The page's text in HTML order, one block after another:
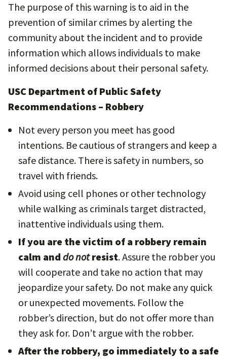
The purpose of this warning is to aid in the
prevention of similar crimes by alerting the
community about the incident and to provide
information which allows individuals to make
informed decisions about their personal safety.
USC Department of Public Safety
Recommendations – Robbery
Not every person you meet has good
intentions. Be cautious of strangers and keep a
safe distance. There is safety in numbers, so
travel with friends.
Avoid using cell phones or other technology
while walking as criminals target distracted,
inattentive individuals using them.
If you are the victim of a robbery remain
calm and do notresist. Assure the robber you
will cooperate and take no action that may
jeopardize your safety. Do not make any quick
or unexpected movements. Follow the
robber’s direction, but do not offer more than
they ask for. Don’t argue with the robber.
After the robbery, go immediately to a safe